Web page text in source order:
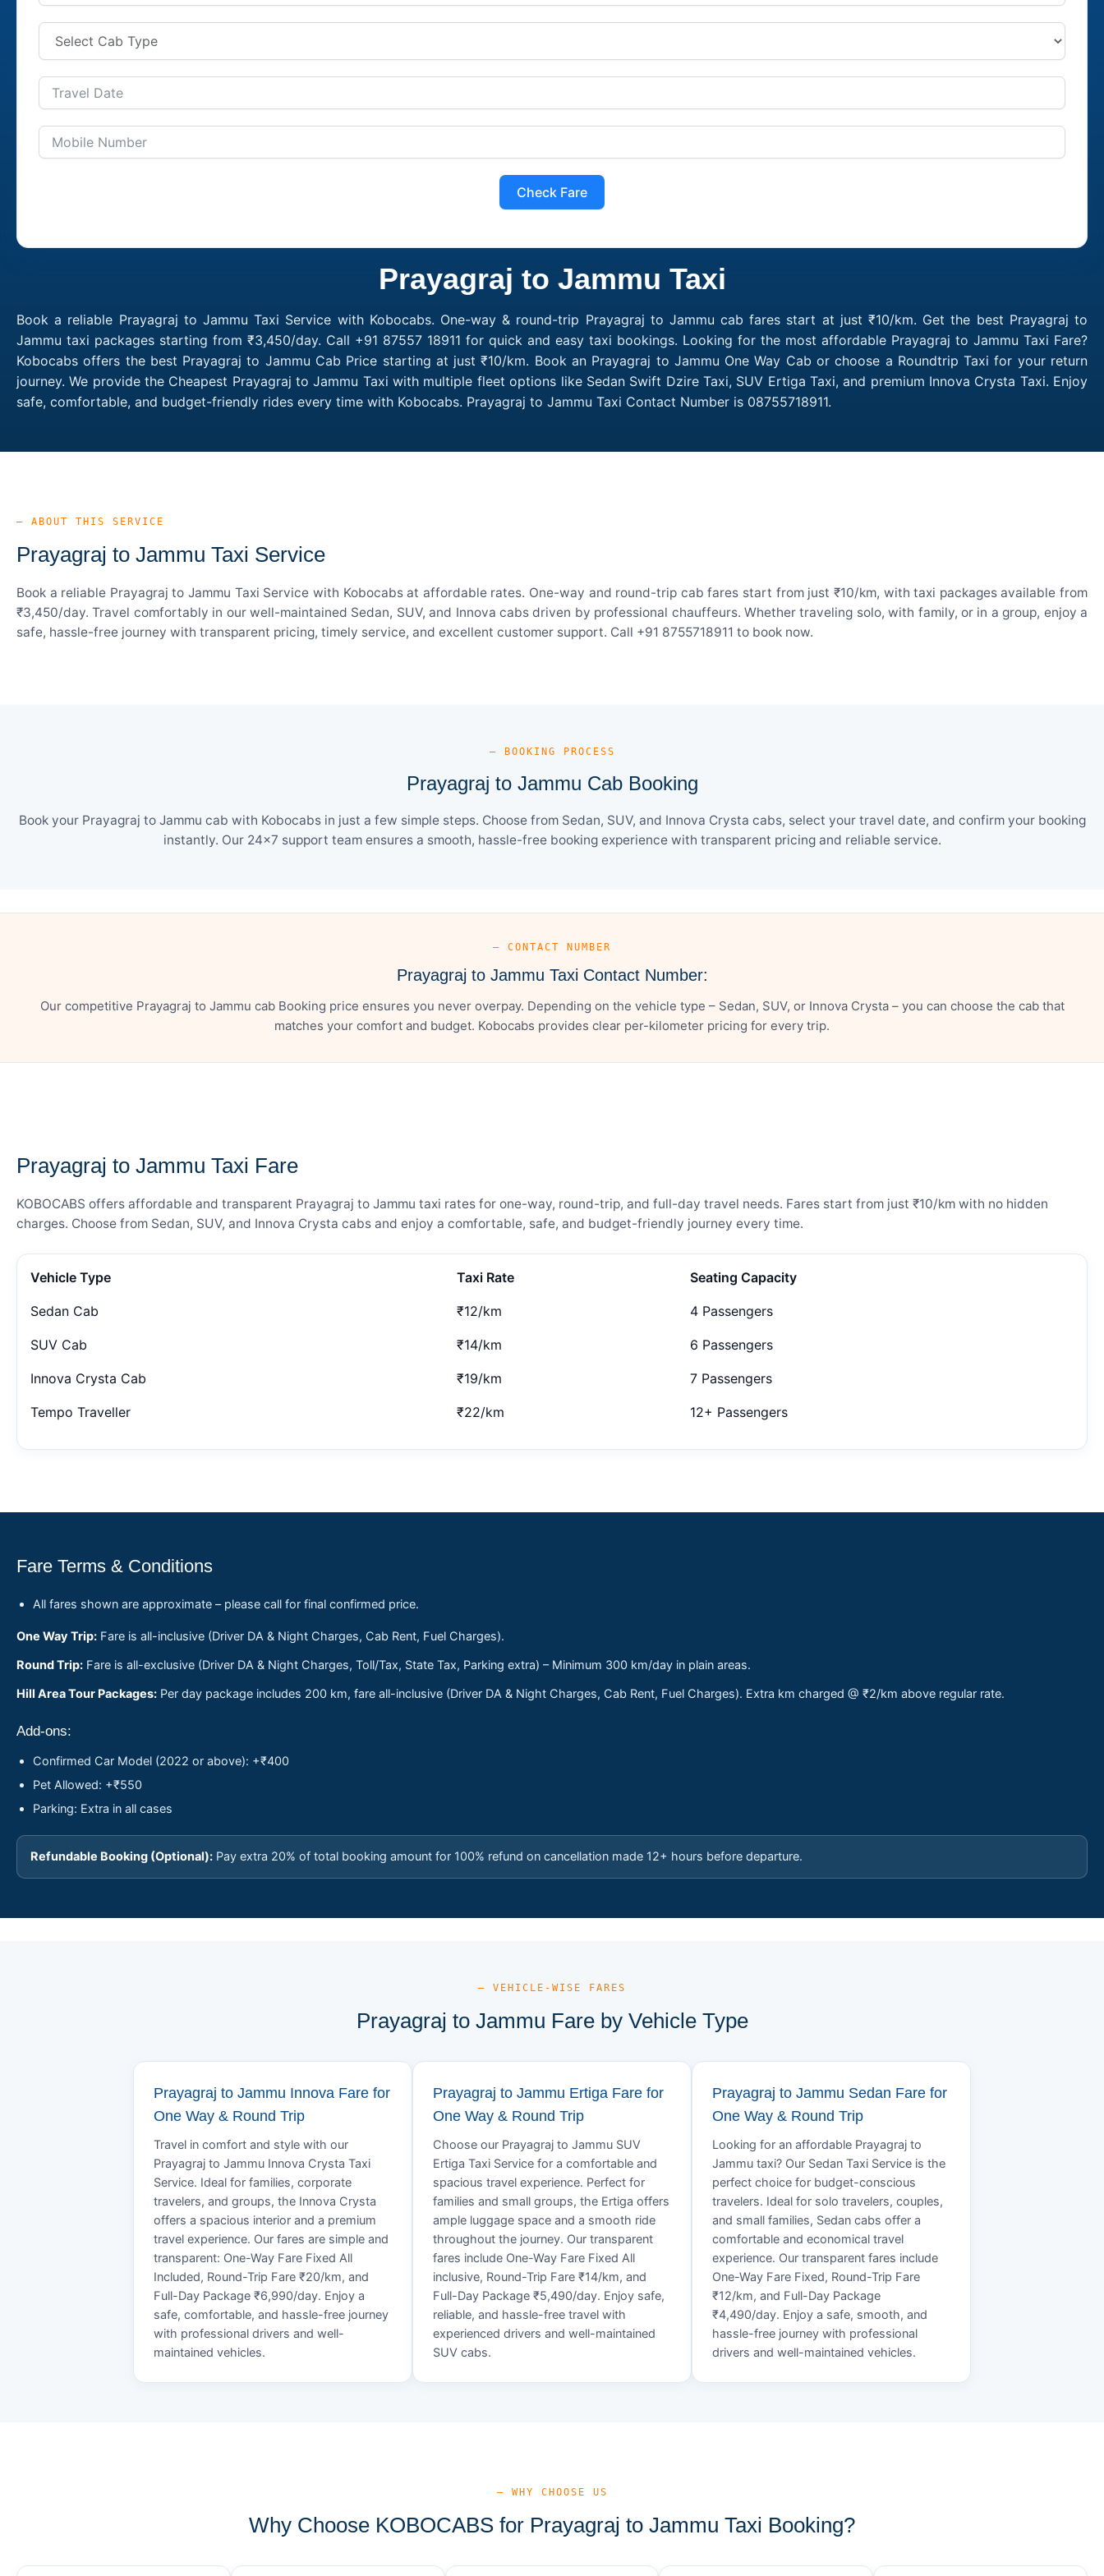
Check Fare
Prayagraj to Jammu Taxi
Book a reliable Prayagraj to Jammu Taxi Service with Kobocabs. One-way & round-trip Prayagraj to Jammu cab fares start at just ₹10/km. Get the best Prayagraj to
Jammu taxi packages starting from ₹3,450/day. Call +91 87557 18911 for quick and easy taxi bookings. Looking for the most affordable Prayagraj to Jammu Taxi Fare?
Kobocabs offers the best Prayagraj to Jammu Cab Price starting at just ₹10/km. Book an Prayagraj to Jammu One Way Cab or choose a Roundtrip Taxi for your return
journey. We provide the Cheapest Prayagraj to Jammu Taxi with multiple fleet options like Sedan Swift Dzire Taxi, SUV Ertiga Taxi, and premium Innova Crysta Taxi. Enjoy
safe, comfortable, and budget-friendly rides every time with Kobocabs. Prayagraj to Jammu Taxi Contact Number is 08755718911.
— ABOUT THIS SERVICE
Prayagraj to Jammu Taxi Service
Book a reliable Prayagraj to Jammu Taxi Service with Kobocabs at affordable rates. One-way and round-trip cab fares start from just ₹10/km, with taxi packages available from
₹3,450/day. Travel comfortably in our well-maintained Sedan, SUV, and Innova cabs driven by professional chauffeurs. Whether traveling solo, with family, or in a group, enjoy a
safe, hassle-free journey with transparent pricing, timely service, and excellent customer support. Call +91 8755718911 to book now.
— BOOKING PROCESS
Prayagraj to Jammu Cab Booking
Book your Prayagraj to Jammu cab with Kobocabs in just a few simple steps. Choose from Sedan, SUV, and Innova Crysta cabs, select your travel date, and confirm your booking
instantly. Our 24×7 support team ensures a smooth, hassle-free booking experience with transparent pricing and reliable service.
— CONTACT NUMBER
Prayagraj to Jammu Taxi Contact Number:
Our competitive Prayagraj to Jammu cab Booking price ensures you never overpay. Depending on the vehicle type – Sedan, SUV, or Innova Crysta – you can choose the cab that
matches your comfort and budget. Kobocabs provides clear per-kilometer pricing for every trip.
Prayagraj to Jammu Taxi Fare
KOBOCABS offers affordable and transparent Prayagraj to Jammu taxi rates for one-way, round-trip, and full-day travel needs. Fares start from just ₹10/km with no hidden
charges. Choose from Sedan, SUV, and Innova Crysta cabs and enjoy a comfortable, safe, and budget-friendly journey every time.
Vehicle Type Taxi Rate Seating Capacity
Sedan Cab ₹12/km 4 Passengers
SUV Cab ₹14/km 6 Passengers
Innova Crysta Cab ₹19/km 7 Passengers
Tempo Traveller ₹22/km 12+ Passengers
Fare Terms & Conditions
All fares shown are approximate – please call for final confirmed price.
One Way Trip: Fare is all-inclusive (Driver DA & Night Charges, Cab Rent, Fuel Charges).
Round Trip: Fare is all-exclusive (Driver DA & Night Charges, Toll/Tax, State Tax, Parking extra) – Minimum 300 km/day in plain areas.
Hill Area Tour Packages: Per day package includes 200 km, fare all-inclusive (Driver DA & Night Charges, Cab Rent, Fuel Charges). Extra km charged @ ₹2/km above regular rate.
Add-ons:
Confirmed Car Model (2022 or above): +₹400
Pet Allowed: +₹550
Parking: Extra in all cases
Refundable Booking (Optional): Pay extra 20% of total booking amount for 100% refund on cancellation made 12+ hours before departure.
— VEHICLE-WISE FARES
Prayagraj to Jammu Fare by Vehicle Type
Prayagraj to Jammu Innova Fare for
One Way & Round Trip
Travel in comfort and style with our
Prayagraj to Jammu Innova Crysta Taxi
Service. Ideal for families, corporate
travelers, and groups, the Innova Crysta
offers a spacious interior and a premium
travel experience. Our fares are simple and
transparent: One-Way Fare Fixed All
Included, Round-Trip Fare ₹20/km, and
Full-Day Package ₹6,990/day. Enjoy a
safe, comfortable, and hassle-free journey
with professional drivers and well-
maintained vehicles.
Prayagraj to Jammu Ertiga Fare for
One Way & Round Trip
Choose our Prayagraj to Jammu SUV
Ertiga Taxi Service for a comfortable and
spacious travel experience. Perfect for
families and small groups, the Ertiga offers
ample luggage space and a smooth ride
throughout the journey. Our transparent
fares include One-Way Fare Fixed All
inclusive, Round-Trip Fare ₹14/km, and
Full-Day Package ₹5,490/day. Enjoy safe,
reliable, and hassle-free travel with
experienced drivers and well-maintained
SUV cabs.
Prayagraj to Jammu Sedan Fare for
One Way & Round Trip
Looking for an affordable Prayagraj to
Jammu taxi? Our Sedan Taxi Service is the
perfect choice for budget-conscious
travelers. Ideal for solo travelers, couples,
and small families, Sedan cabs offer a
comfortable and economical travel
experience. Our transparent fares include
One-Way Fare Fixed, Round-Trip Fare
₹12/km, and Full-Day Package
₹4,490/day. Enjoy a safe, smooth, and
hassle-free journey with professional
drivers and well-maintained vehicles.
— WHY CHOOSE US
Why Choose KOBOCABS for Prayagraj to Jammu Taxi Booking?